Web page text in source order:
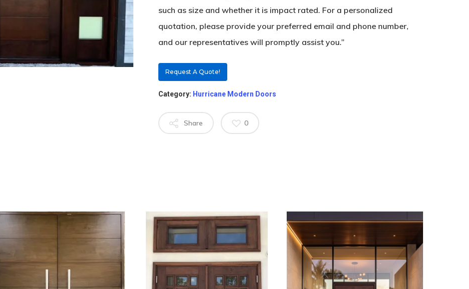
such as size and whether it is impact rated. For a personalized
quotation, please provide your preferred email and phone number,
and our representatives will promptly assist you.”
Request A Quote!
Category: Hurricane Modern Doors
Share 0